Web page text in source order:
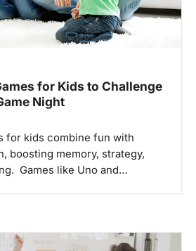
for Kids to Challenge
Night
for kids combine fun with
boosting memory, strategy,
Games like Uno and…